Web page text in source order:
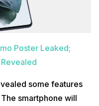
Poster Leaked;
some features
The smartphone will